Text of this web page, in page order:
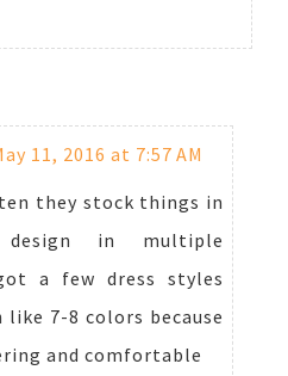
11, 2016 at 7:57 AM
they stock things in
in multiple
a few dress styles
7-8 colors because
and comfortable